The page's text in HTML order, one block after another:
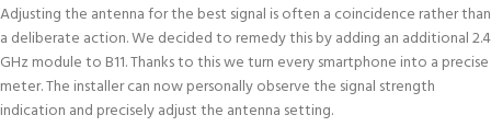
Adjusting the antenna for the best signal is often a coincidence rather than
a deliberate action. We decided to remedy this by adding an additional 2.4
GHz module to B11. Thanks to this we turn every smartphone into a precise
meter. The installer can now personally observe the signal strength
indication and precisely adjust the antenna setting.